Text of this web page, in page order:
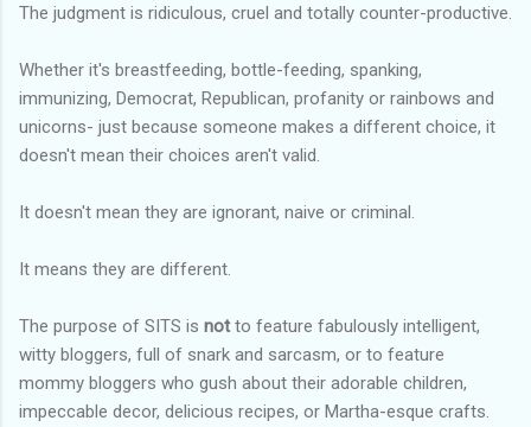
The judgment is ridiculous, cruel and totally counter-productive.
Whether it's breastfeeding, bottle-feeding, spanking,
immunizing, Democrat, Republican, profanity or rainbows and
unicorns- just because someone makes a different choice, it
doesn't mean their choices aren't valid.
It doesn't mean they are ignorant, naive or criminal.
It means they are different.
The purpose of SITS is notto feature fabulously intelligent,
witty bloggers, full of snark and sarcasm, or to feature
mommy bloggers who gush about their adorable children,
impeccable decor, delicious recipes, or Martha-esque crafts.